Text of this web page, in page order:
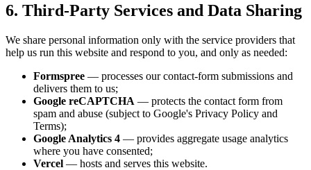
6. Third-Party Services and Data Sharing
We share personal information only with the service providers that
help us run this website and respond to you, and only as needed:
Formspree — processes our contact-form submissions and
delivers them to us;
Google reCAPTCHA — protects the contact form from
spam and abuse (subject to Google's Privacy Policy and
Terms);
Google Analytics 4 — provides aggregate usage analytics
where you have consented;
Vercel — hosts and serves this website.